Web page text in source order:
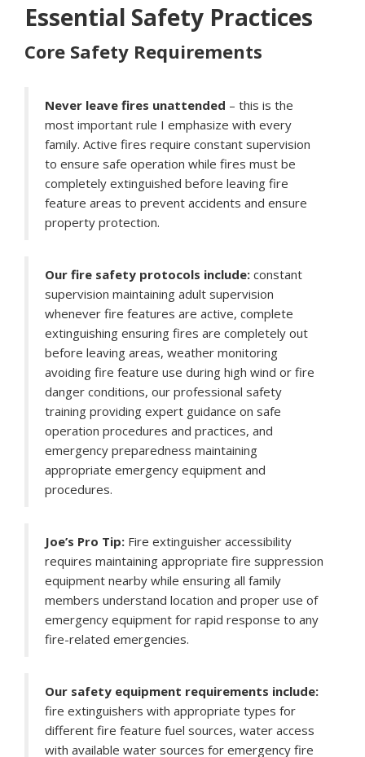
Essential Safety Practices
Core Safety Requirements
Never leave fires unattended – this is the
most important rule I emphasize with every
family. Active fires require constant supervision
to ensure safe operation while fires must be
completely extinguished before leaving fire
feature areas to prevent accidents and ensure
property protection.
Our fire safety protocols include: constant
supervision maintaining adult supervision
whenever fire features are active, complete
extinguishing ensuring fires are completely out
before leaving areas, weather monitoring
avoiding fire feature use during high wind or fire
danger conditions, our professional safety
training providing expert guidance on safe
operation procedures and practices, and
emergency preparedness maintaining
appropriate emergency equipment and
procedures.
Joe’s Pro Tip: Fire extinguisher accessibility
requires maintaining appropriate fire suppression
equipment nearby while ensuring all family
members understand location and proper use of
emergency equipment for rapid response to any
fire-related emergencies.
Our safety equipment requirements include:
fire extinguishers with appropriate types for
different fire feature fuel sources, water access
with available water sources for emergency fire